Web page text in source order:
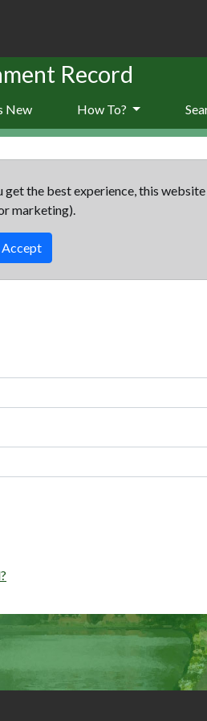
Record
New How To?
get the best experience, this
marketing).
Accept